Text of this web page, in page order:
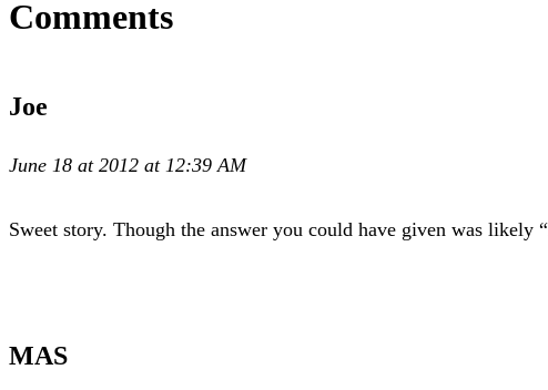
Comments
Joe
June 18 at 2012 at 12:39 AM
Sweet story. Though the answer you could have given was likely
MAS